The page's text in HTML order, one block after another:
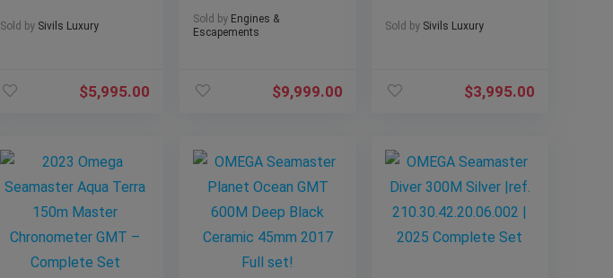
233.32.41.21.01.002
Sold by Sivils Luxury
$5,995.00
210.62.44.20.01.001
Sold by Engines &
Escapements
$9,999.00
232.30.42.21.01.002
Sold by Sivils Luxury
$3,995.00